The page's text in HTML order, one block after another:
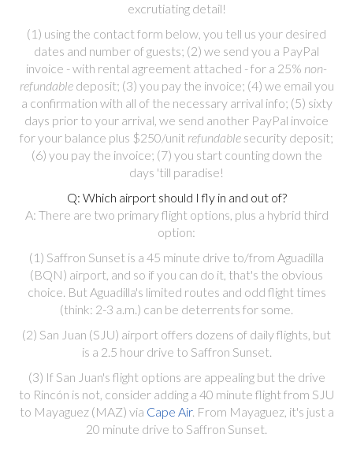
excrutiating detail!
(1) using the contact form below, you tell us your desired
dates and number of guests; (2) we send you a PayPal
invoice - with rental agreement attached - for a 25% non-
refundabledeposit; (3) you pay the invoice; (4) we email you
a confirmation with all of the necessary arrival info; (5) sixty
days prior to your arrival, we send another PayPal invoice
for your balance plus $250/unit refundable security deposit;
(6) you pay the invoice; (7) you start counting down the
days 'till paradise!
Q: Which airport should I fly in and out of?
A: There are two primary flight options, plus a hybrid third
option:
(1) Saffron Sunset is a 45 minute drive to/from Aguadilla
(BQN) airport, and so if you can do it, that's the obvious
choice. But Aguadilla's limited routes and odd flight times
(think: 2-3 a.m.) can be deterrents for some.
(2) San Juan (SJU) airport offers dozens of daily flights, but
is a 2.5 hour drive to Saffron Sunset.
(3) If San Juan's flight options are appealing but the drive
to Rincón is not, consider adding a 40 minute flight from SJU
to Mayaguez (MAZ) via Cape Air. From Mayaguez, it's just a
20 minute drive to Saffron Sunset.